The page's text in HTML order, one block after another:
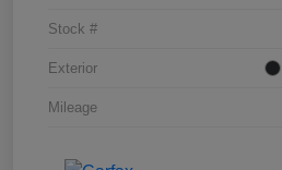
Stock #
Exterior
Mileage